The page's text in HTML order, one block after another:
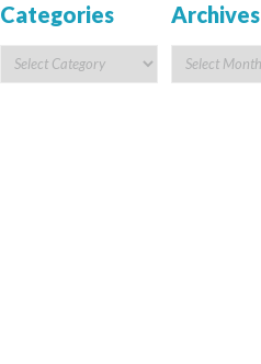
Categories Archives